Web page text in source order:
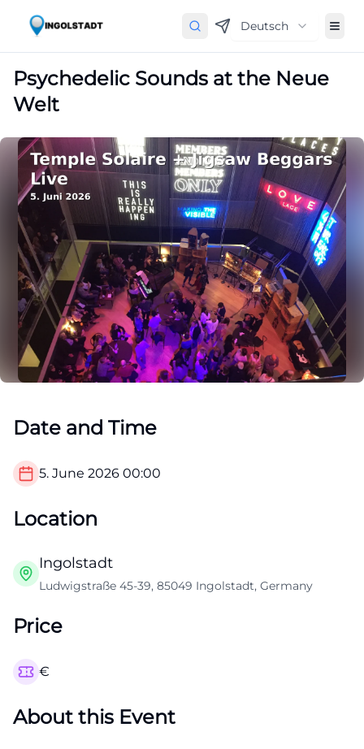
Deutsch
Psychedelic Sounds at the Neue
Welt
Date and Time
5. June 2026 00:00
Location
Ingolstadt
Ludwigstraße 45-39, 85049 Ingolstadt, Germany
Price
€
About this Event